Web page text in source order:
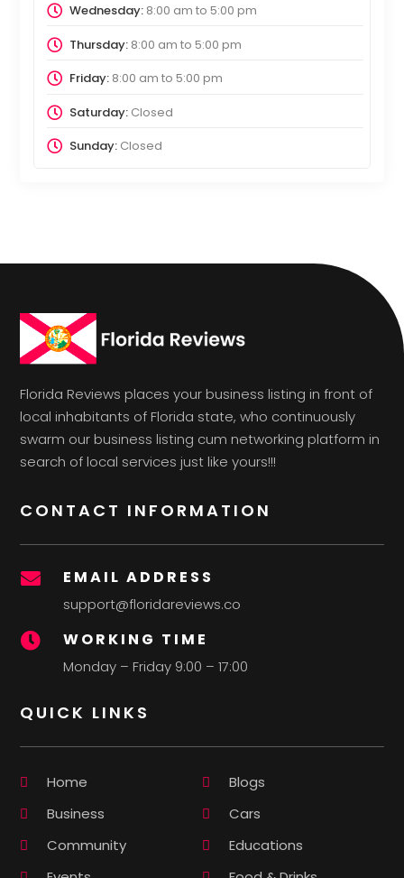
Wednesday:8:00 am to 5:00 pm
Thursday:8:00 am to 5:00 pm
Friday:8:00 am to 5:00 pm
Saturday:Closed
Sunday:Closed
Florida Reviews places your business listing in front of
local inhabitants of Florida state, who continuously
swarm our business listing cum networking platform in
search of local services just like yours!!!
CONTACT INFORMATION
 EMAIL ADDRESS
support@floridareviews.co
 WORKING TIME
Monday – Friday 9:00 – 17:00
QUICK LINKS
Home
Blogs
Business
Cars
Community
Educations